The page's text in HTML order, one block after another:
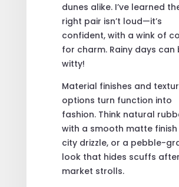
dunes alike. I’ve learned
right pair isn’t loud—it’s
confident, with a wink of
for charm. Rainy days can
witty!
Material finishes and
options turn function into
fashion. Think natural
with a smooth matte
city drizzle, or a pebble-
look that hides scuffs after
market strolls.